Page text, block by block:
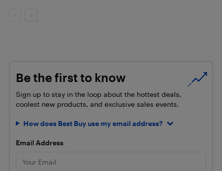
Be the first to know
Sign up to stay in the loop about the hottest deals,
coolest new products, and exclusive sales events.
How does Best Buy use my email address?
Email Address